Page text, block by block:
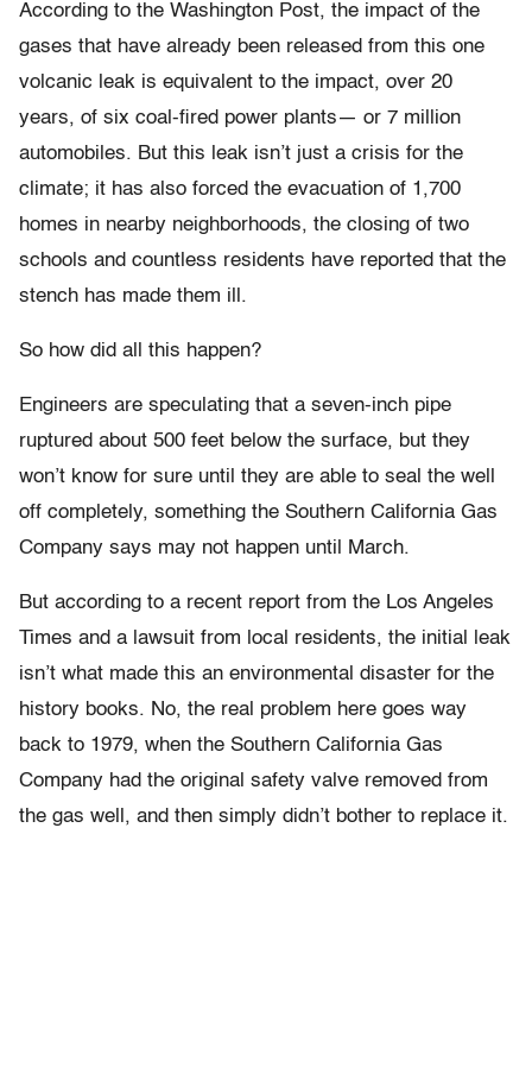
According to the Washington Post, the impact of the
gases that have already been released from this one
volcanic leak is equivalent to the impact, over 20
years, of six coal-fired power plants— or 7 million
automobiles. But this leak isn’t just a crisis for the
climate; it has also forced the evacuation of 1,700
homes in nearby neighborhoods, the closing of two
schools and countless residents have reported that the
stench has made them ill.
So how did all this happen?
Engineers are speculating that a seven-inch pipe
ruptured about 500 feet below the surface, but they
won’t know for sure until they are able to seal the well
off completely, something the Southern California Gas
Company says may not happen until March.
But according to a recent report from the Los Angeles
Times and a lawsuit from local residents, the initial leak
isn’t what made this an environmental disaster for the
history books. No, the real problem here goes way
back to 1979, when the Southern California Gas
Company had the original safety valve removed from
the gas well, and then simply didn’t bother to replace it.